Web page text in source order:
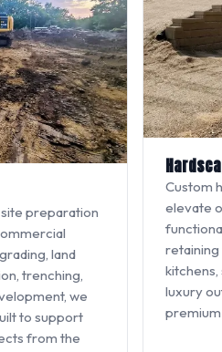
preparation
land
trenching,
we
to support
from the
Custom
elevate
retaining
kitchens,
luxury